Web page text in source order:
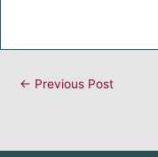
← Previous Post